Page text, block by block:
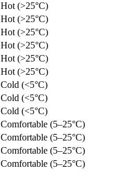
Hot (>25°C)
Hot (>25°C)
Hot (>25°C)
Hot (>25°C)
Hot (>25°C)
Hot (>25°C)
Cold (<5°C)
Cold (<5°C)
Cold (<5°C)
Comfortable (5–25°C)
Comfortable (5–25°C)
Comfortable (5–25°C)
Comfortable (5–25°C)